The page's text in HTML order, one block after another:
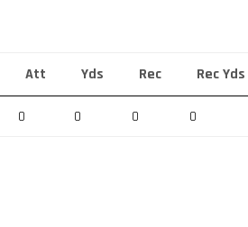
Att Yds Rec Rec Yds
0 0 0 0